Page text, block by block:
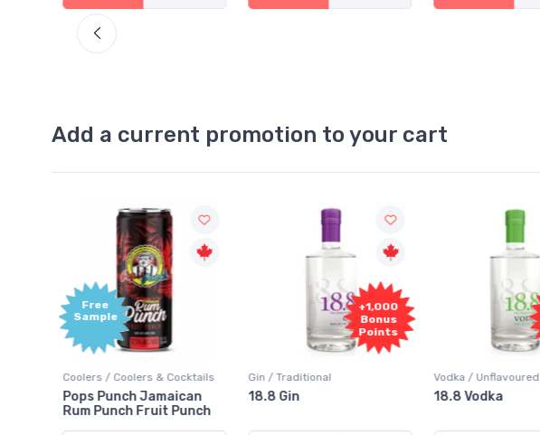
Add a current promotion to your cart
Free
Sample
Coolers / Coolers & Cocktails
Pops Punch Jamaican
Rum Punch Fruit Punch
+1,000
Bonus
Points
Gin / Traditional
18.8 Gin
Vodka / Unflavoured
18.8 Vodka